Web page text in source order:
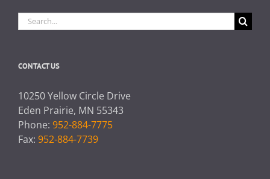
Search
for:
CONTACT US
10250 Yellow Circle Drive
Eden Prairie, MN 55343
Phone: 952-884-7775
Fax: 952-884-7739